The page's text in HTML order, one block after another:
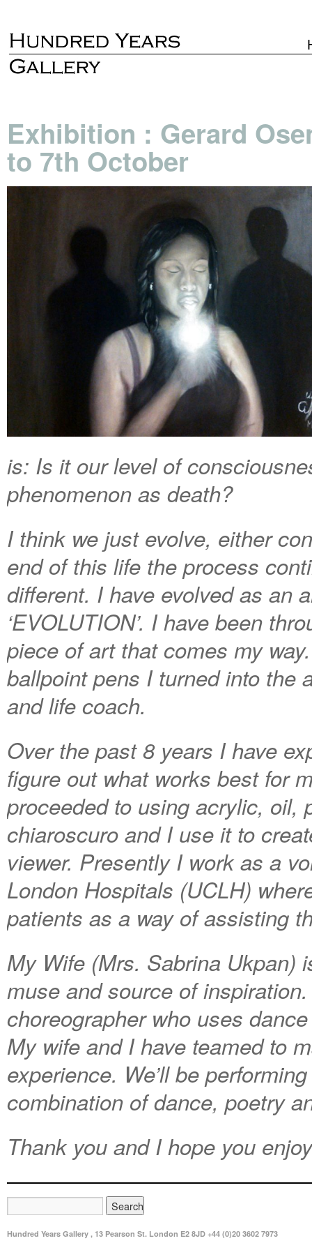
Exhibition : Gerard
to 7th October
is: Is it our level of
phenomenon as death?
I think we just evolve, either
end of this life the process
different. I have evolved as an
‘EVOLUTION’. I have been
piece of art that comes my
ballpoint pens I turned into the
and life coach.
Over the past 8 years I have
figure out what works best for
proceeded to using acrylic, oil,
chiaroscuro and I use it to
viewer. Presently I work as a
London Hospitals (UCLH)
patients as a way of assisting
My Wife (Mrs. Sabrina Ukpan)
muse and source of
choreographer who uses
My wife and I have teamed to
experience. We’ll be
combination of dance, poetry
Thank you and I hope you
Hundred Years Gallery , 13 Pearson St. London E2 8JD +44 (0)20 3602 7973